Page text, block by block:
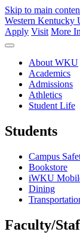
Skip to main
Western Kentucky
Apply Visit More
About WKU
Academics
Admissions
Athletics
Student Life
Students
Campus
Bookstore
iWKU
Dining
Faculty/